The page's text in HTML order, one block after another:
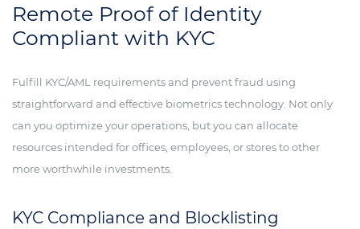
Remote Proof of Identity
Compliant with KYC
Fulfill KYC/AML requirements and prevent fraud using
straightforward and effective biometrics technology. Not only
can you optimize your operations, but you can allocate
resources intended for offices, employees, or stores to other
more worthwhile investments.
KYC Compliance and Blocklisting